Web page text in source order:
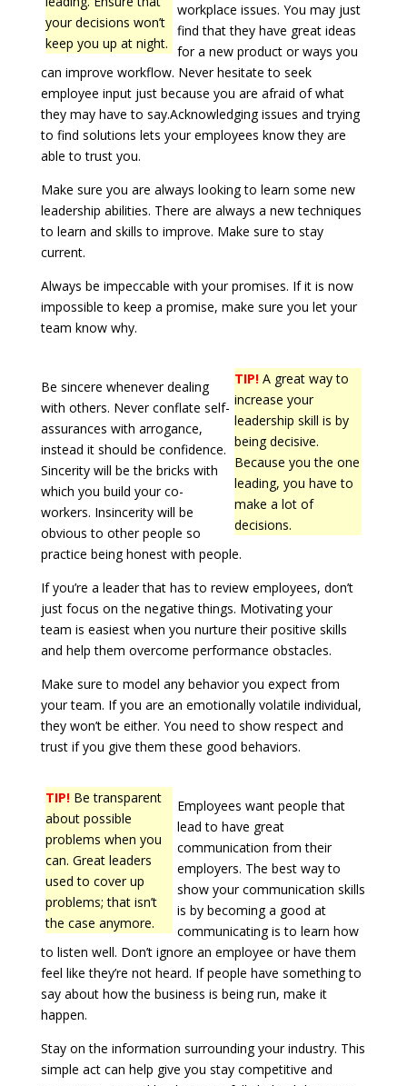
your decisions won’t
keep you up at night.
workplace issues. You may just
find that they have great ideas
for a new product or ways you
can improve workflow. Never hesitate to seek
employee input just because you are afraid of what
they may have to say.Acknowledging issues and trying
to find solutions lets your employees know they are
able to trust you.
Make sure you are always looking to learn some new
leadership abilities. There are always a new techniques
to learn and skills to improve. Make sure to stay
current.
Always be impeccable with your promises. If it is now
impossible to keep a promise, make sure you let your
team know why.
TIP! A great way to
increase your
leadership skill is by
being decisive.
Because you the one
leading, you have to
make a lot of
decisions.
Be sincere whenever dealing
with others. Never conflate self-
assurances with arrogance,
instead it should be confidence.
Sincerity will be the bricks with
which you build your co-
workers. Insincerity will be
obvious to other people so
practice being honest with people.
If you’re a leader that has to review employees, don’t
just focus on the negative things. Motivating your
team is easiest when you nurture their positive skills
and help them overcome performance obstacles.
Make sure to model any behavior you expect from
your team. If you are an emotionally volatile individual,
they won’t be either. You need to show respect and
trust if you give them these good behaviors.
TIP!Be transparent
about possible
problems when you
can. Great leaders
used to cover up
problems; that isn’t
the case anymore.
Employees want people that
lead to have great
communication from their
employers. The best way to
show your communication skills
is by becoming a good at
communicating is to learn how
to listen well. Don’t ignore an employee or have them
feel like they’re not heard. If people have something to
say about how the business is being run, make it
happen.
Stay on the information surrounding your industry. This
simple act can help give you stay competitive and